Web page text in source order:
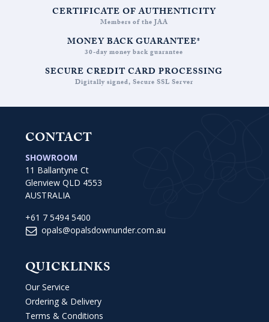
CERTIFICATE OF AUTHENTICITY
Members of the JAA
MONEY BACK GUARANTEE*
30-day money back guarantee
SECURE CREDIT CARD PROCESSING
Digitally signed, Secure SSL Server
CONTACT
SHOWROOM
11 Ballantyne Ct
Glenview QLD 4553
AUSTRALIA
+61 7 5494 5400
opals@opalsdownunder.com.au
QUICKLINKS
Our Service
Ordering & Delivery
Terms & Conditions